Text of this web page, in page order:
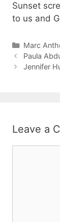
Sunset
to us and
Categories
Marc
Paula
Jennifer
Leave a